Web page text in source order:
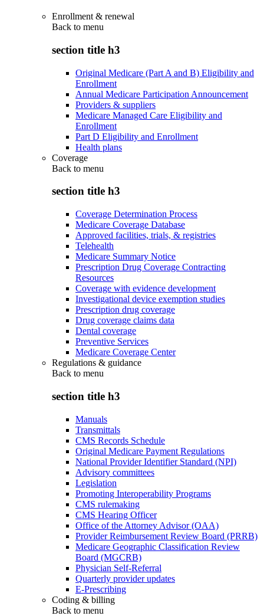
Enrollment & renewal
Back to menu
section title h3
Original Medicare (Part A and B) Eligibility and
Enrollment
Annual Medicare Participation Announcement
Providers & suppliers
Medicare Managed Care Eligibility and
Enrollment
Part D Eligibility and Enrollment
Health plans
Coverage
Back to menu
section title h3
Coverage Determination Process
Medicare Coverage Database
Approved facilities, trials, & registries
Telehealth
Medicare Summary Notice
Prescription Drug Coverage Contracting
Resources
Coverage with evidence development
Investigational device exemption studies
Prescription drug coverage
Drug coverage claims data
Dental coverage
Preventive Services
Medicare Coverage Center
Regulations & guidance
Back to menu
section title h3
Manuals
Transmittals
CMS Records Schedule
Original Medicare Payment Regulations
National Provider Identifier Standard (NPI)
Advisory committees
Legislation
Promoting Interoperability Programs
CMS rulemaking
CMS Hearing Officer
Office of the Attorney Advisor (OAA)
Provider Reimbursement Review Board (PRRB)
Medicare Geographic Classification Review
Board (MGCRB)
Physician Self-Referral
Quarterly provider updates
E-Prescribing
Coding & billing
Back to menu